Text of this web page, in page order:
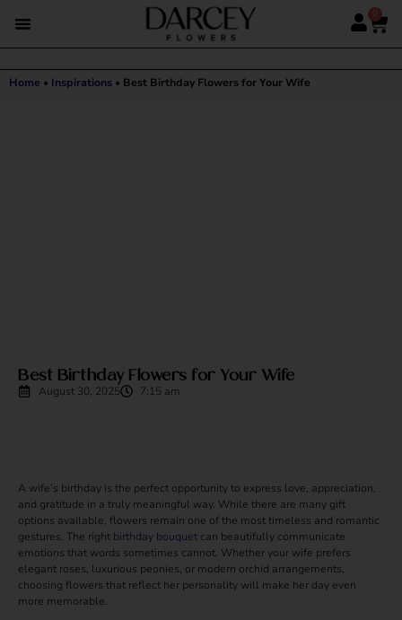
Home • Inspirations • Best Birthday Flowers for Your Wife
Best Birthday Flowers for Your Wife
August 30, 2025 7:15 am
A wife’s birthday is the perfect opportunity to express love, appreciation,
and gratitude in a truly meaningful way. While there are many gift
options available, flowers remain one of the most timeless and romantic
gestures. The right birthday bouquet can beautifully communicate
emotions that words sometimes cannot. Whether your wife prefers
elegant roses, luxurious peonies, or modern orchid arrangements,
choosing flowers that reflect her personality will make her day even
more memorable.